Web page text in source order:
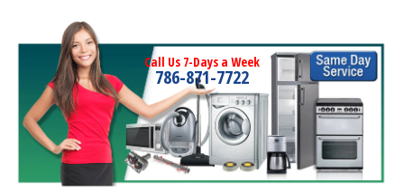
Call Us 7-Days a Week
786-871-7722